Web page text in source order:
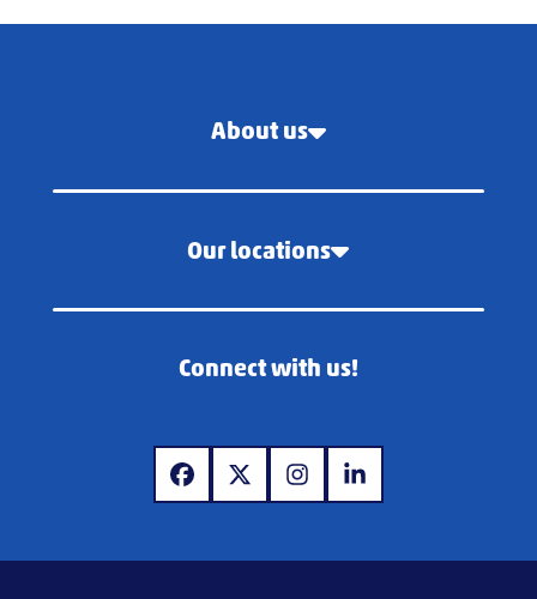
About us
Our locations
Connect with us!
www.facebook.com
www.x.comwww.instagram.com
www.linkedin.com